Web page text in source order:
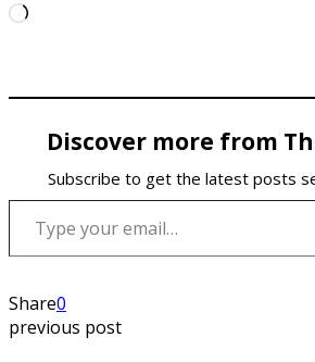
Loading…
Discover more from
Subscribe to get the latest posts
Type your email…
Share0
previous post